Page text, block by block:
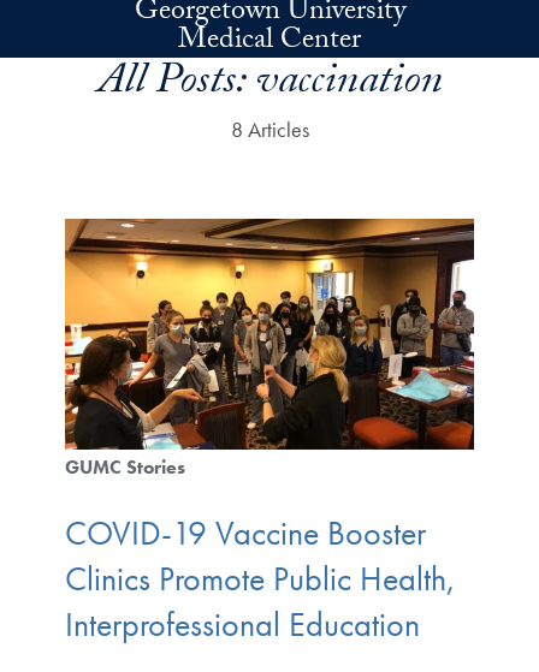
Skip to main contentGeorgetown University
Medical Center
All Posts:vaccination
8 Articles
GUMC Stories
COVID-19 Vaccine Booster
Clinics Promote Public Health,
Interprofessional Education